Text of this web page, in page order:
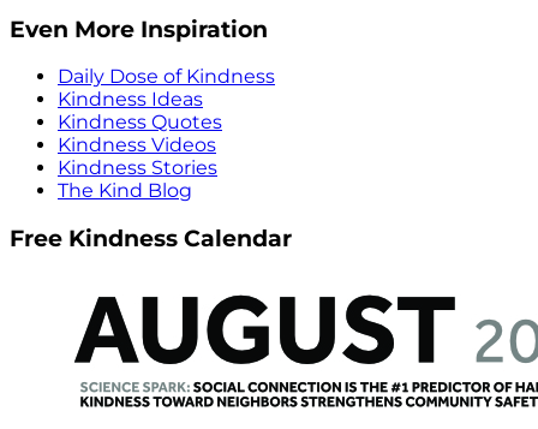
Even More Inspiration
Daily Dose of Kindness
Kindness Ideas
Kindness Quotes
Kindness Videos
Kindness Stories
The Kind Blog
Free Kindness Calendar